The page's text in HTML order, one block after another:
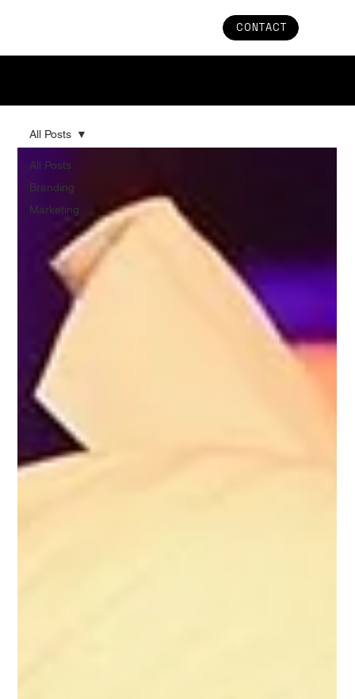
CONTACT
All Posts
Branding
Marketing
All Posts